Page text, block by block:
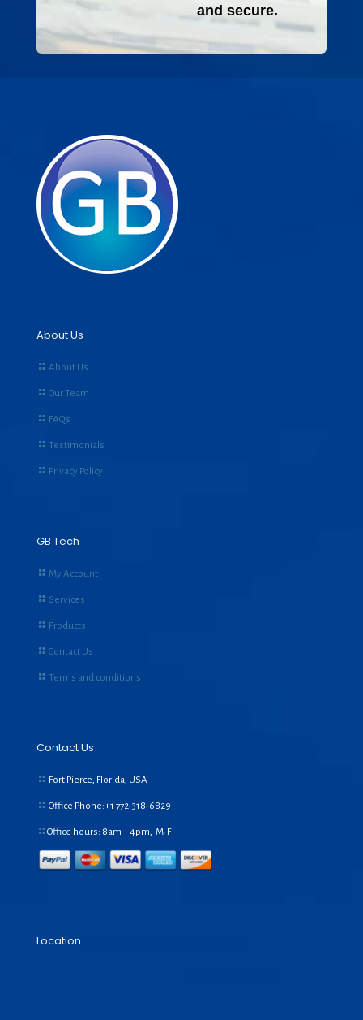
and secure.
About Us
About Us
Our Team
FAQs
Testimonials
Privacy Policy
GB Tech
My Account
Services
Products
Contact Us
Terms and conditions
Contact Us
Fort Pierce, Florida, USA
Office Phone:+1 772-318-6829
Office hours: 8am – 4pm, M-F
Location